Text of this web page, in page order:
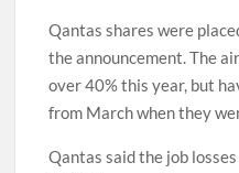
Qantas shares were
the announcement. The
over 40% this year, but
from March when they
Qantas said the job